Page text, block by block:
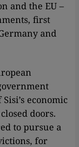
and the EU –
first
and
economic
doors.
to pursue a
for